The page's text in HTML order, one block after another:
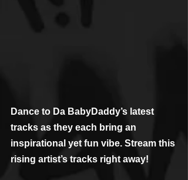
Dance to Da BabyDaddy’s latest
tracks as they each bring an
inspirational yet fun vibe. Stream this
rising artist’s tracks right away!